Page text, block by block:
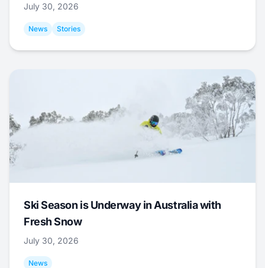
July 30, 2026
News Stories
Ski Season is Underway in Australia with
Fresh Snow
July 30, 2026
News